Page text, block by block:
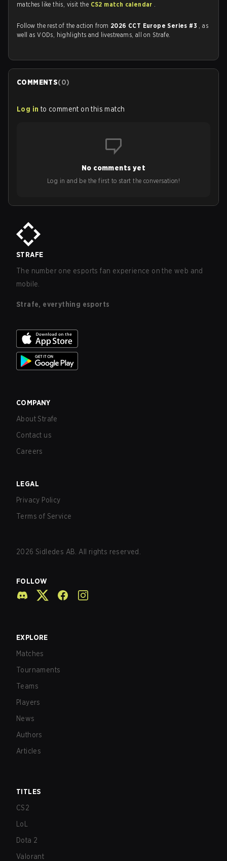
matches like this, visit the CS2 match calendar .
Follow the rest of the action from 2026 CCT Europe Series #3 , as
well as VODs, highlights and livestreams, all on Strafe.
COMMENTS(0)
Log in to comment on this match
No comments yet
Log in and be the first to start the conversation!
STRAFE
The number one esports fan experience on the web and
mobile.
Strafe, everything esports
COMPANY
About Strafe
Contact us
Careers
LEGAL
Privacy Policy
Terms of Service
2026 Sidledes AB. All rights reserved.
FOLLOW
EXPLORE
Matches
Tournaments
Teams
Players
News
Authors
Articles
TITLES
CS2
LoL
Dota 2
Valorant